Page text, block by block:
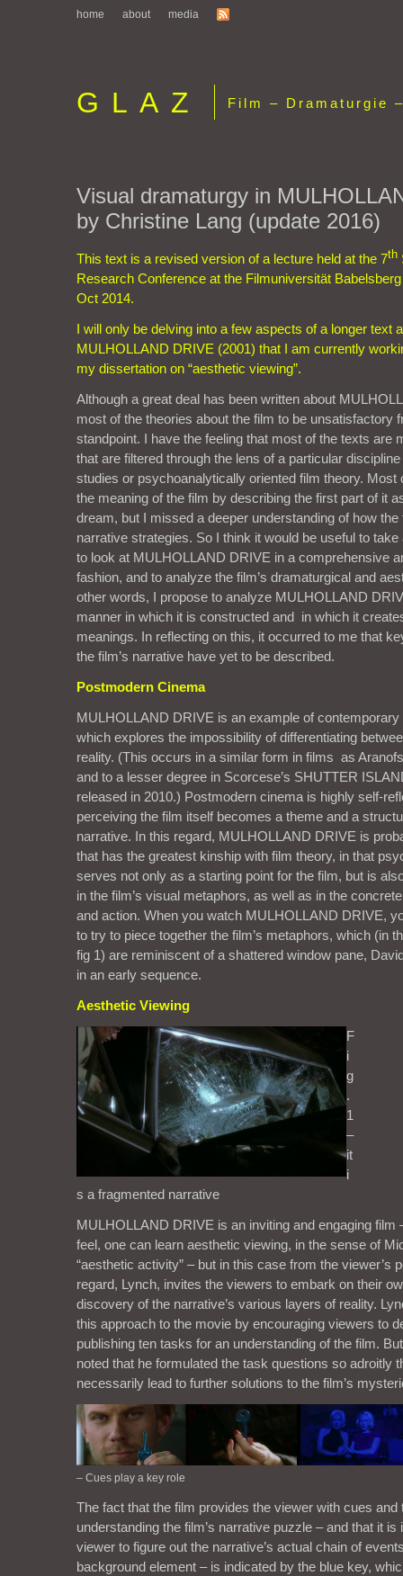
home about media
GLAZ Film – Dramaturgie
Visual dramaturgy in
by Christine Lang (update 2016)
This text is a revised version of a lecture held at the 7th
Research Conference at the Filmuniversität
Oct 2014.
I will only be delving into a few aspects of a longer text
MULHOLLAND DRIVE (2001) that I am currently
my dissertation on “aesthetic viewing”.
Although a great deal has been written about
most of the theories about the film to be unsatisfactory
standpoint. I have the feeling that most of the texts are
that are filtered through the lens of a particular
studies or psychoanalytically oriented film theory. Most
the meaning of the film by describing the first part of it
dream, but I missed a deeper understanding of how the
narrative strategies. So I think it would be useful to
to look at MULHOLLAND DRIVE in a comprehensive
fashion, and to analyze the film’s dramaturgical and
other words, I propose to analyze MULHOLLAND
manner in which it is constructed and in which it
meanings. In reflecting on this, it occurred to me that
the film’s narrative have yet to be described.
Postmodern Cinema
MULHOLLAND DRIVE is an example of
which explores the impossibility of differentiating
reality. (This occurs in a similar form in films as
and to a lesser degree in Scorcese’s SHUTTER
released in 2010.) Postmodern cinema is highly self-
perceiving the film itself becomes a theme and a
narrative. In this regard, MULHOLLAND DRIVE is
that has the greatest kinship with film theory, in that
serves not only as a starting point for the film, but is
in the film’s visual metaphors, as well as in the
and action. When you watch MULHOLLAND DRIVE,
to try to piece together the film’s metaphors, which (in
fig 1) are reminiscent of a shattered window pane,
in an early sequence.
Aesthetic Viewing
F
i
g
.
1
–
it
i
s a fragmented narrative
MULHOLLAND DRIVE is an inviting and engaging film
feel, one can learn aesthetic viewing, in the sense of
“aesthetic activity” – but in this case from the viewer’s
regard, Lynch, invites the viewers to embark on their
discovery of the narrative’s various layers of reality.
this approach to the movie by encouraging viewers to
publishing ten tasks for an understanding of the film.
noted that he formulated the task questions so adroitly
necessarily lead to further solutions to the film’s
– Cues play a key role
The fact that the film provides the viewer with cues and
understanding the film’s narrative puzzle – and that it
viewer to figure out the narrative’s actual chain of
background element – is indicated by the blue key,